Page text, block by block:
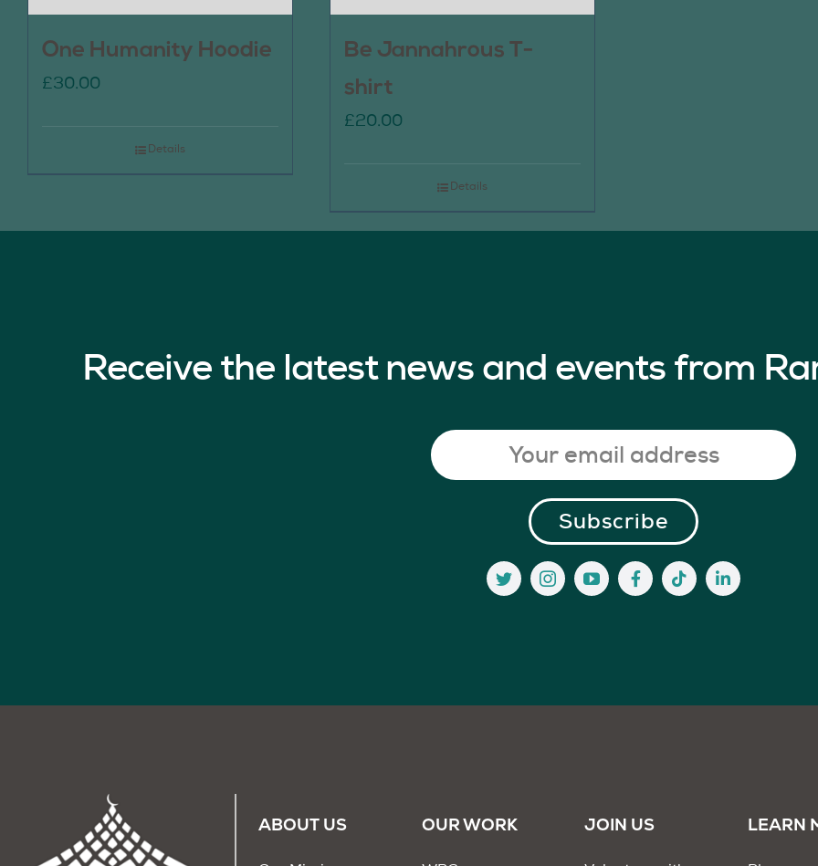
One Humanity Hoodie
£30.00
Details
Be Jannahrous T-
shirt
£20.00
Details
Receive the latest news and events from
ABOUT US OUR WORK JOIN US LEARN